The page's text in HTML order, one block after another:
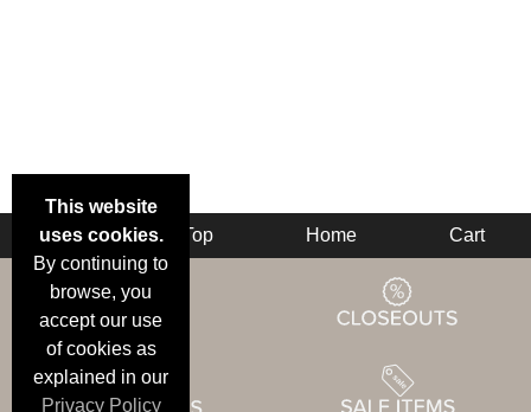
This website
uses cookies.
By continuing to
browse, you
accept our use
of cookies as
explained in our
Privacy Policy
Back Top Home Cart